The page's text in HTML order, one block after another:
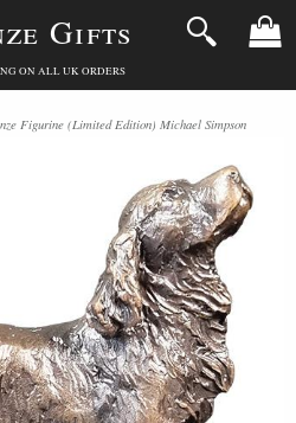
Gifts
ON ALL UK ORDERS
Figurine (Limited Edition) Michael Simpson